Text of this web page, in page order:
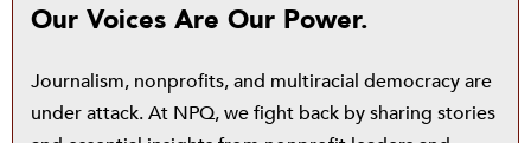
Our Voices Are Our Power.
Journalism, nonprofits, and multiracial democracy are
under attack. At NPQ, we fight back by sharing stories